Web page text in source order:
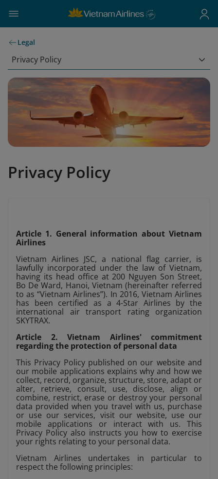
Legal
Privacy Policy
Privacy Policy
Article 1. General information about Vietnam
Airlines
Vietnam Airlines JSC, a national flag carrier, is
lawfully incorporated under the law of Vietnam,
having its head office at 200 Nguyen Son Street,
Bo De Ward, Hanoi, Vietnam (hereinafter referred
to as “Vietnam Airlines”). In 2016, Vietnam Airlines
has been certified as a 4-Star Airlines by the
international air transport rating organization
SKYTRAX.
Article 2. Vietnam Airlines' commitment
regarding the protection of personal data
This Privacy Policy published on our website and
our mobile applications explains why and how we
collect, record, organize, structure, store, adapt or
alter, retrieve, consult, use, disclose, align or
combine, restrict, erase or destroy your personal
data provided when you travel with us, purchase
or use our services, visit our website, use our
mobile applications or interact with us. This
Privacy Policy also instructs you how to exercise
your rights relating to your personal data.
Vietnam Airlines undertakes in particular to
respect the following principles: